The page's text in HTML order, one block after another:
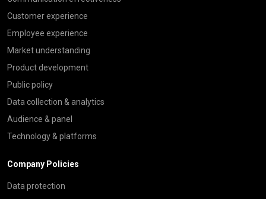
Customer experience
Employee experience
Market understanding
Product development
Public policy
Data collection & analytics
Audience & panel
Technology & platforms
Company Policies
Data protection